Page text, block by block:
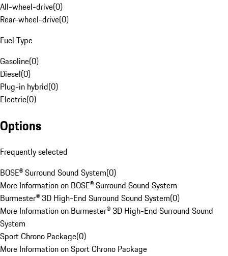
All-wheel-drive(0)
Rear-wheel-drive(0)
Fuel Type
Gasoline(0)
Diesel(0)
Plug-in hybrid(0)
Electric(0)
Options
Frequently selected
BOSE® Surround Sound System(0)
More Information on BOSE® Surround Sound System
Burmester® 3D High-End Surround Sound System(0)
More Information on Burmester® 3D High-End Surround Sound
System
Sport Chrono Package(0)
More Information on Sport Chrono Package